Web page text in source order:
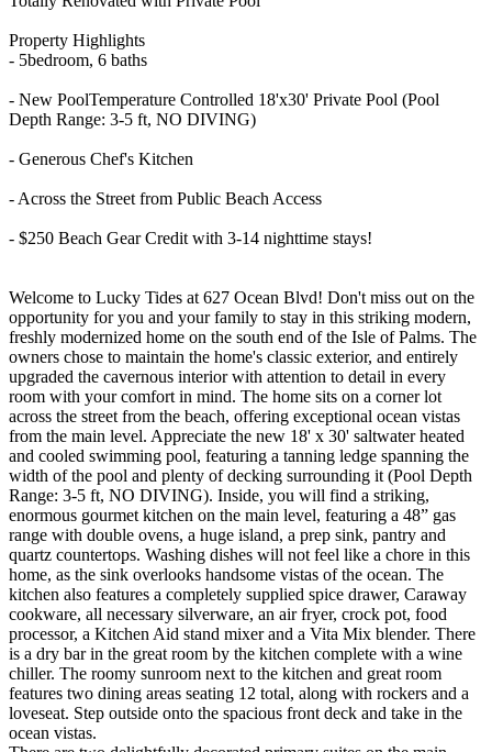
Property Highlights
- 5bedroom, 6 baths
- New PoolTemperature Controlled 18'x30' Private Pool (Pool
Depth Range: 3-5 ft, NO DIVING)
- Generous Chef's Kitchen
- Across the Street from Public Beach Access
​​​​​​​- $250 Beach Gear Credit with 3-14 nighttime stays!
Welcome to Lucky Tides at 627 Ocean Blvd! Don't miss out on the
opportunity for you and your family to stay in this striking modern,
freshly modernized home on the south end of the Isle of Palms. The
owners chose to maintain the home's classic exterior, and entirely
upgraded the cavernous interior with attention to detail in every
room with your comfort in mind. The home sits on a corner lot
across the street from the beach, offering exceptional ocean vistas
from the main level. Appreciate the new 18' x 30' saltwater heated
and cooled swimming pool, featuring a tanning ledge spanning the
width of the pool and plenty of decking surrounding it (Pool Depth
Range: 3-5 ft, NO DIVING). Inside, you will find a striking,
enormous gourmet kitchen on the main level, featuring a 48” gas
range with double ovens, a huge island, a prep sink, pantry and
quartz countertops. Washing dishes will not feel like a chore in this
home, as the sink overlooks handsome vistas of the ocean. The
kitchen also features a completely supplied spice drawer, Caraway
cookware, all necessary silverware, an air fryer, crock pot, food
processor, a Kitchen Aid stand mixer and a Vita Mix blender. There
is a dry bar in the great room by the kitchen complete with a wine
chiller. The roomy sunroom next to the kitchen and great room
features two dining areas seating 12 total, along with rockers and a
loveseat. Step outside onto the spacious front deck and take in the
ocean vistas.